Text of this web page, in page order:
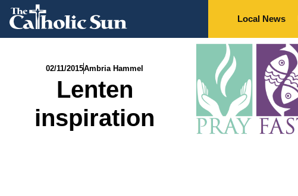
Local News
02/11/2015Ambria Hammel
Lenten
inspiration